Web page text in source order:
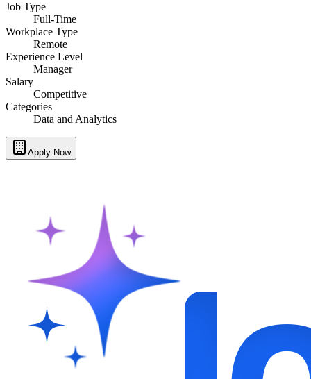
Job Type
Full-Time
Workplace Type
Remote
Experience Level
Manager
Salary
Competitive
Categories
Data and Analytics
Apply Now